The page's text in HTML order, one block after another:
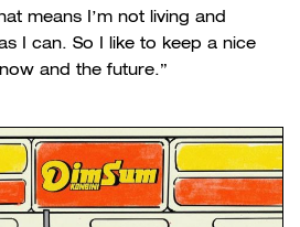
means I’m not living and
I can. So I like to keep a nice
and the future.”